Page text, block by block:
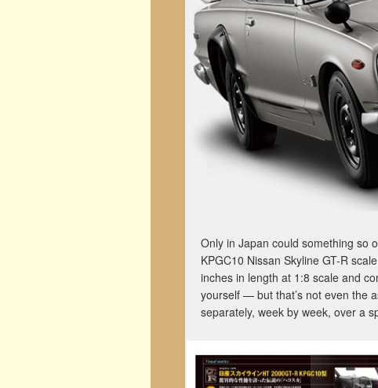
Only in Japan could something so
KPGC10 Nissan Skyline GT-R
inches in length at 1:8 scale and
yourself — but that’s not even the
separately, week by week, over a